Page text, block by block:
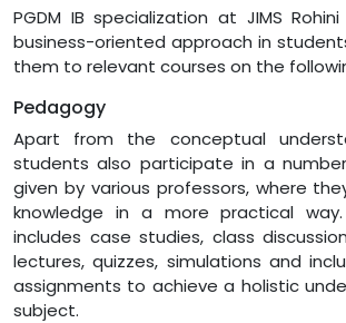
PGDM IB specialization at JIMS
business-oriented approach in
them to relevant courses on the
Pedagogy
Apart from the conceptual
students also participate in a
given by various professors, where
knowledge in a more practical
includes case studies, class
lectures, quizzes, simulations and
assignments to achieve a holistic
subject.